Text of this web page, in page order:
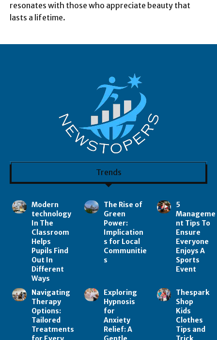
resonates with those who appreciate beauty that
lasts a lifetime.
Trends
Modern
technology
In The
Classroom
Helps
Pupils Find
Out In
Different
Ways
The Rise of
Green
Power:
Implication
s for Local
Communitie
s
5
Manageme
nt Tips To
Ensure
Everyone
Enjoys A
Sports
Event
Navigating
Therapy
Options:
Tailored
Treatments
Exploring
Hypnosis
for
Anxiety
Relief: A
Thespark
Shop
Kids
Clothes
Tips and